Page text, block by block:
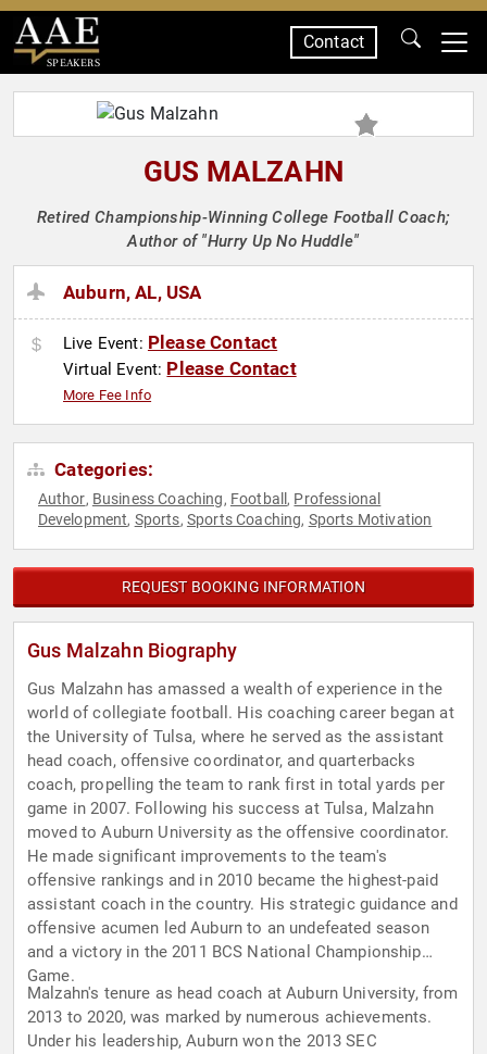
SPEAKERS
Contact
GUS MALZAHN
Retired Championship-Winning College Football Coach;
Author of "Hurry Up No Huddle"
Auburn, AL, USA
Live Event: Please Contact
Virtual Event: Please Contact
More Fee Info
Categories:
Author, Business Coaching, Football , Professional
Development, Sports, Sports Coaching, Sports Motivation
REQUEST BOOKING INFORMATION
Gus Malzahn Biography
Gus Malzahn has amassed a wealth of experience in the
world of collegiate football. His coaching career began at
the University of Tulsa, where he served as the assistant
head coach, offensive coordinator, and quarterbacks
coach, propelling the team to rank first in total yards per
game in 2007. Following his success at Tulsa, Malzahn
moved to Auburn University as the offensive coordinator.
He made significant improvements to the team's
offensive rankings and in 2010 became the highest-paid
assistant coach in the country. His strategic guidance and
offensive acumen led Auburn to an undefeated season
and a victory in the 2011 BCS National Championship
Game.
Malzahn's tenure as head coach at Auburn University, from
2013 to 2020, was marked by numerous achievements.
Under his leadership, Auburn won the 2013 SEC